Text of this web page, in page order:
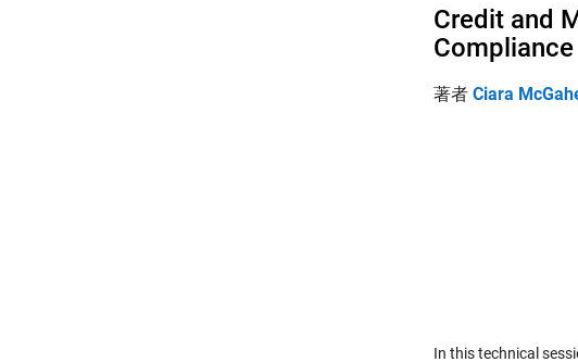
Credit and
Compliance
著者 Ciara
In this technical